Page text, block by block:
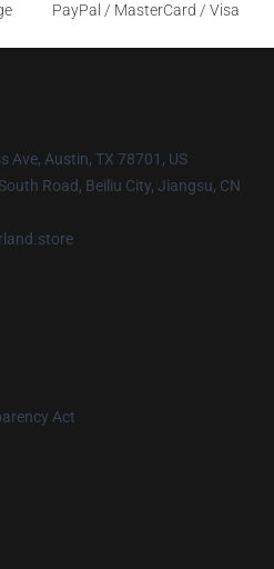
PayPal / MasterCard / Visa
Ave, Austin, TX 78701, US
Road, Beiliu City, Jiangsu, CN
Act